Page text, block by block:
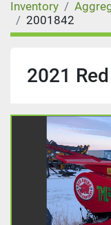
Inventory
2001842
2021